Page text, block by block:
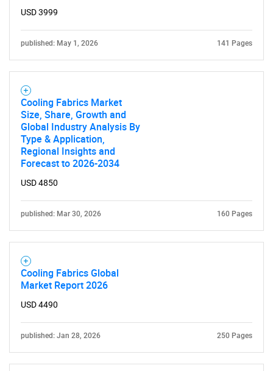
USD 3999
published: May 1, 2026 141 Pages
Cooling Fabrics Market
Size, Share, Growth and
Global Industry Analysis By
Type & Application,
Regional Insights and
Forecast to 2026-2034
USD 4850
published: Mar 30, 2026 160 Pages
Cooling Fabrics Global
Market Report 2026
USD 4490
published: Jan 28, 2026 250 Pages